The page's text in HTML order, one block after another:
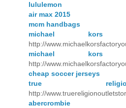
lululemon
air max 2015
mcm handbags
michael kors
http://
michael kors
http://
cheap soccer jerseys
true
http://
abercrombie